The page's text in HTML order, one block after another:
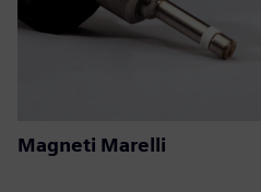
Magneti Marelli